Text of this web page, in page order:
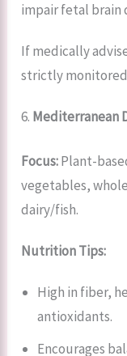
impair fetal brain
If medically
strictly
6. Mediterranean
Focus:Plant-
vegetables,
dairy/fish.
Nutrition Tips:
High in fiber,
antioxidants.
Encourages